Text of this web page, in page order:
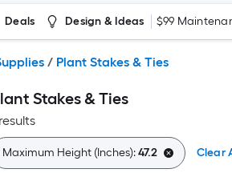
Deals Design & Ideas $99
/ Plant Stakes & Ties
Stakes & Ties
Maximum Height (Inches):47.2 Clear